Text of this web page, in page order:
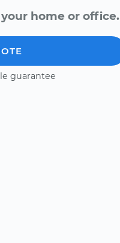
home or office.
guarantee